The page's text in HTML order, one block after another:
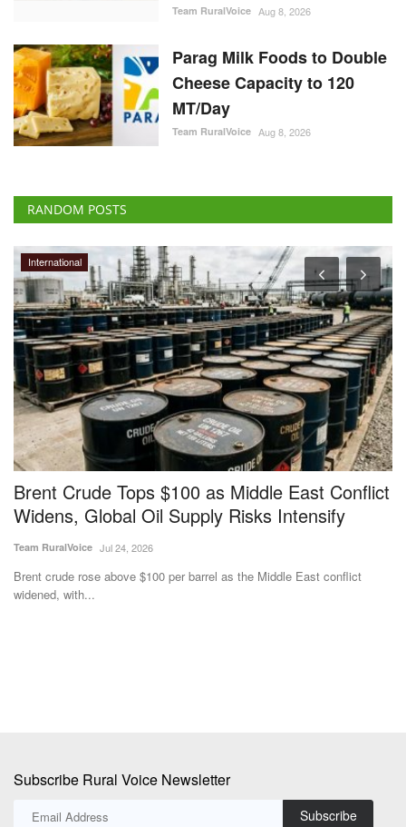
Team RuralVoice Aug 8, 2026
Parag Milk Foods to Double
Cheese Capacity to 120
MT/Day
Team RuralVoice Aug 8, 2026
RANDOM POSTS
International
Brent Crude Tops $100 as Middle East Conflict
Widens, Global Oil Supply Risks Intensify
Team RuralVoice Jul 24, 2026
Brent crude rose above $100 per barrel as the Middle East conflict
widened, with...
Subscribe Rural Voice Newsletter
Subscribe